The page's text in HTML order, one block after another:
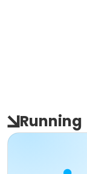
Running